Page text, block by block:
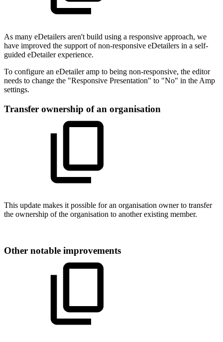
As many eDetailers aren't build using a responsive approach, we
have improved the support of non-responsive eDetailers in a self-
guided eDetailer experience.
To configure an eDetailer amp to being non-responsive, the editor
needs to change the "Responsive Presentation" to "No" in the Amp
settings.
Transfer ownership of an organisation
This update makes it possible for an organisation owner to transfer
the ownership of the organisation to another existing member.
Other notable improvements